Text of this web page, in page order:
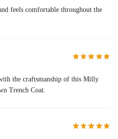
feels comfortable throughout the
the craftsmanship of this Milly
Trench Coat.